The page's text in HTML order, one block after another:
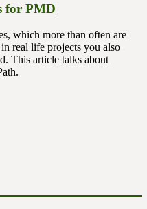
for PMD
which more than often are
real life projects you also
This article talks about